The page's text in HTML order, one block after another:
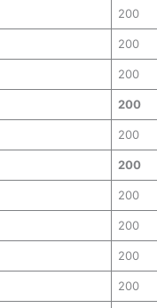
200
200
200
200
200
200
200
200
200
200